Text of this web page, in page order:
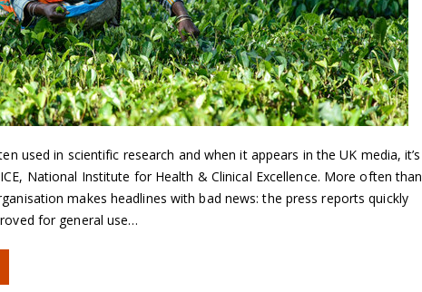
used in scientific research and when it appears in the UK media, it’s
National Institute for Health & Clinical Excellence. More often than
makes headlines with bad news: the press reports quickly
for general use…